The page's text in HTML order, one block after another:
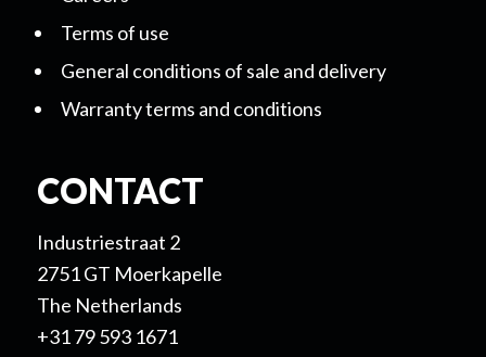
Terms of use
General conditions of sale and delivery
Warranty terms and conditions
CONTACT
Industriestraat 2
2751 GT Moerkapelle
The Netherlands
+31 79 593 1671